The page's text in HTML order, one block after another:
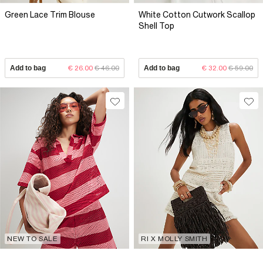
Green Lace Trim Blouse
Add to bag € 26.00 € 46.00
White Cotton Cutwork Scallop
Shell Top
Add to bag € 32.00 € 59.00
NEW TO SALE RI X MOLLY SMITH